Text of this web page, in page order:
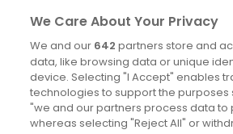
Derry
Dublin
News
We Care About Your Privacy
We and our 642 partners store and
data, like browsing data or unique
device. Selecting "I Accept" enables
technologies to support the purposes
"we and our partners process data to
whereas selecting "Reject All" or